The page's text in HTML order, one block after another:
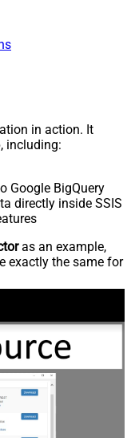
in action. It
including:
Google BigQuery
directly inside SSIS
as an example,
exactly the same for